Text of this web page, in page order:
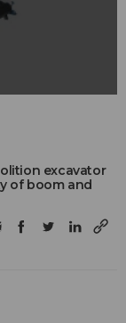
excavator
of boom and